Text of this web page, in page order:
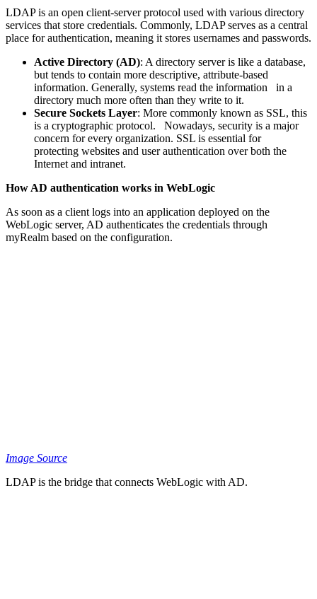
LDAP is an open client-server protocol used with various directory
services that store credentials. Commonly, LDAP serves as a central
place for authentication, meaning it stores usernames and passwords.
Active Directory (AD): A directory server is like a database,
but tends to contain more descriptive, attribute-based
information. Generally, systems read the information in a
directory much more often than they write to it.
Secure Sockets Layer: More commonly known as SSL, this
is a cryptographic protocol. Nowadays, security is a major
concern for every organization. SSL is essential for
protecting websites and user authentication over both the
Internet and intranet.
How AD authentication works in WebLogic
As soon as a client logs into an application deployed on the
WebLogic server, AD authenticates the credentials through
myRealm based on the configuration.
Image Source
LDAP is the bridge that connects WebLogic with AD.